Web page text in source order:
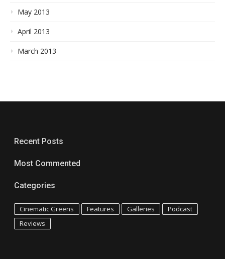
May 2013
April 2013
March 2013
Recent Posts
Most Commented
Categories
Cinematic Greens Features Galleries
Podcast
Reviews